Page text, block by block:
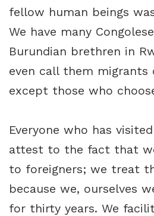
fellow human beings
We have many
Burundian brethren in
even call them migrants
except those who
Everyone who has
attest to the fact that
to foreigners; we treat
because we, ourselves
for thirty years. We